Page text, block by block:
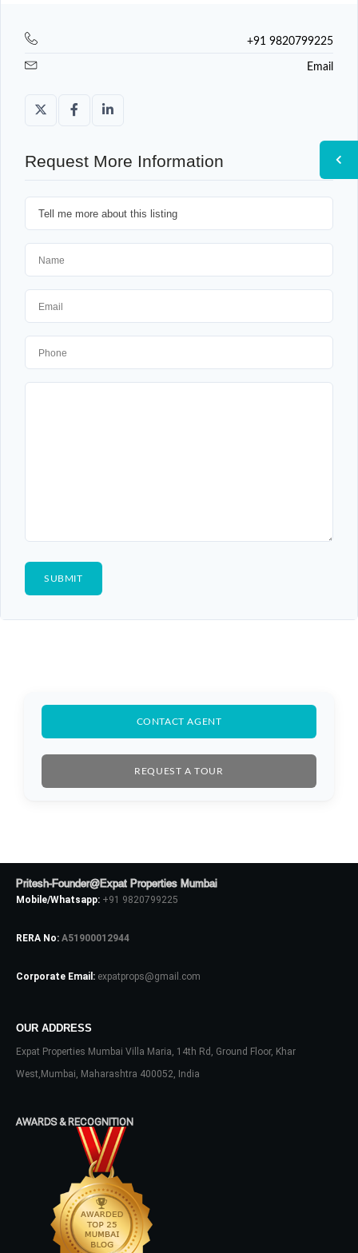
+91 9820799225
Email
Request More Information
CONTACT AGENT
REQUEST A TOUR
Pritesh-Founder@Expat Properties Mumbai
Mobile/Whatsapp: +91 9820799225
RERA No: A51900012944
Corporate Email: expatprops@gmail.com
OUR ADDRESS
Expat Properties Mumbai Villa Maria, 14th Rd, Ground Floor, Khar
West,Mumbai, Maharashtra 400052, India
AWARDS & RECOGNITION
Don't have an account?
Username
Password